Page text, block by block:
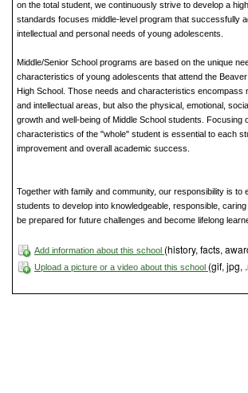
on the total student, we continuously strive to develop a
standards focuses middle-level program that successfully
intellectual and personal needs of young adolescents.
Middle/Senior School programs are based on the unique
characteristics of young adolescents that attend the
High School. Those needs and characteristics encompass
and intellectual areas, but also the physical, emotional,
growth and well-being of Middle School students. Focusing
characteristics of the "whole" student is essential to each
improvement and overall academic success.
Together with family and community, our responsibility is to
students to develop into knowledgeable, responsible,
be prepared for future challenges and become lifelong
Add information about this school (history, facts,
Upload a picture or a video about this school (gif, jpg,